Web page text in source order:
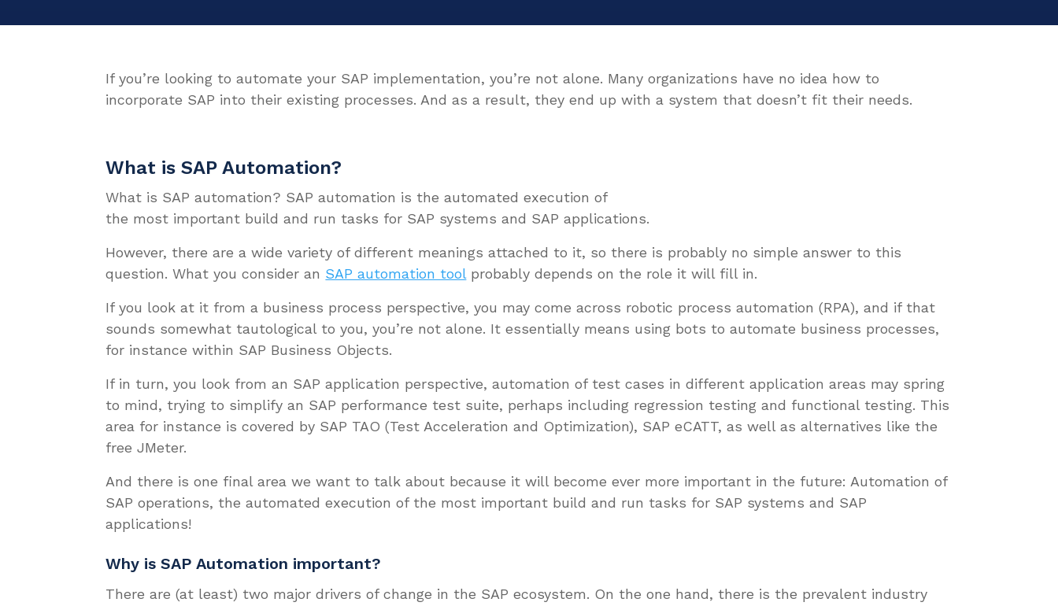
If you’re looking to automate your SAP implementation, you’re not alone. Many organizations have no idea how to
incorporate SAP into their existing processes. And as a result, they end up with a system that doesn’t fit their needs.
What is SAP Automation?
What is SAP automation? SAP automation is the automated execution of
the most important build and run tasks for SAP systems and SAP applications.
However, there are a wide variety of different meanings attached to it, so there is probably no simple answer to this
question. What you consider an SAP automation toolprobably depends on the role it will fill in.
If you look at it from a business process perspective, you may come across robotic process automation (RPA), and if that
sounds somewhat tautological to you, you’re not alone. It essentially means using bots to automate business processes,
for instance within SAP Business Objects.
If in turn, you look from an SAP application perspective, automation of test cases in different application areas may spring
to mind, trying to simplify an SAP performance test suite, perhaps including regression testing and functional testing. This
area for instance is covered by SAP TAO (Test Acceleration and Optimization), SAP eCATT, as well as alternatives like the
free JMeter.
And there is one final area we want to talk about because it will become ever more important in the future: Automation of
SAP operations, the automated execution of the most important build and run tasks for SAP systems and SAP
applications!
Why is SAP Automation important?
There are (at least) two major drivers of change in the SAP ecosystem. On the one hand, there is the prevalent industry